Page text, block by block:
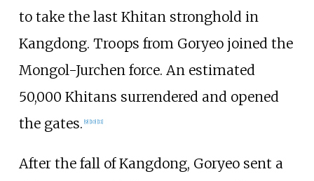
to take the last Khitan stronghold in
Kangdong. Troops from Goryeo joined the
Mongol-Jurchen force. An estimated
50,000 Khitans surrendered and opened
the gates. [9] [10] [11]
After the fall of Kangdong, Goryeo sent a